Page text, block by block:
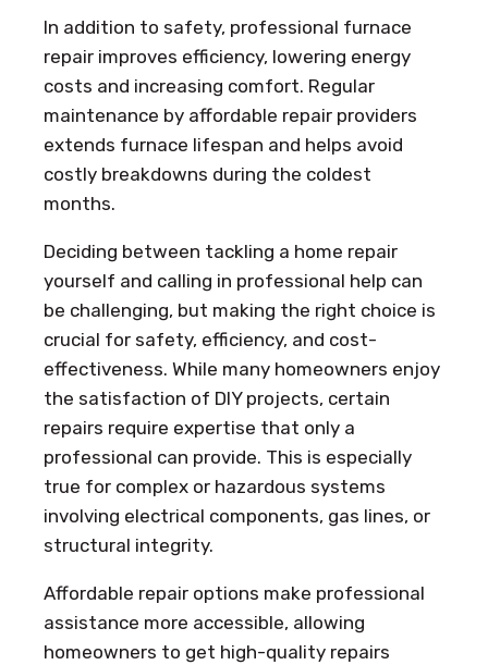
In addition to safety, professional furnace
repair improves efficiency, lowering energy
costs and increasing comfort. Regular
maintenance by affordable repair providers
extends furnace lifespan and helps avoid
costly breakdowns during the coldest
months.
Deciding between tackling a home repair
yourself and calling in professional help can
be challenging, but making the right choice is
crucial for safety, efficiency, and cost-
effectiveness. While many homeowners enjoy
the satisfaction of DIY projects, certain
repairs require expertise that only a
professional can provide. This is especially
true for complex or hazardous systems
involving electrical components, gas lines, or
structural integrity.
Affordable repair options make professional
assistance more accessible, allowing
homeowners to get high-quality repairs